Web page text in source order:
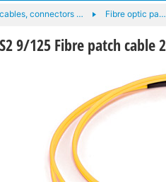
connectors … Fibre optic pa…
9/125 Fibre patch